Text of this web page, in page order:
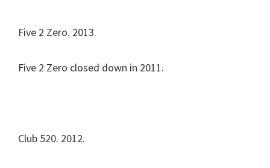
Five 2 Zero. 2013.
Five 2 Zero closed down in 2011.
Club 520. 2012.